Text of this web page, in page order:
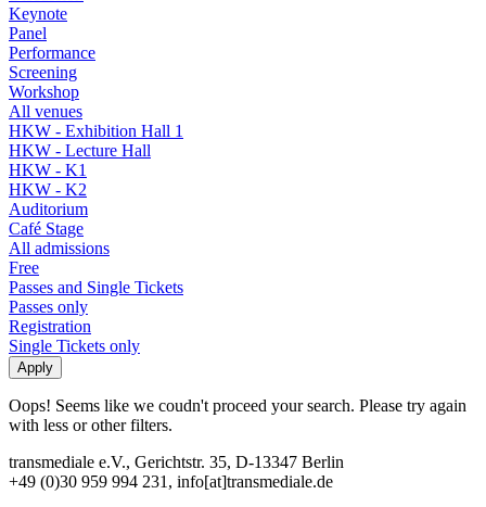
Keynote
Panel
Performance
Screening
Workshop
All venues
HKW - Exhibition Hall 1
HKW - Lecture Hall
HKW - K1
HKW - K2
Auditorium
Café Stage
All admissions
Free
Passes and Single Tickets
Passes only
Registration
Single Tickets only
Oops! Seems like we coudn't proceed your search. Please try again
with less or other filters.
transmediale e.V., Gerichtstr. 35, D-13347 Berlin
+49 (0)30 959 994 231, info[at]transmediale.de